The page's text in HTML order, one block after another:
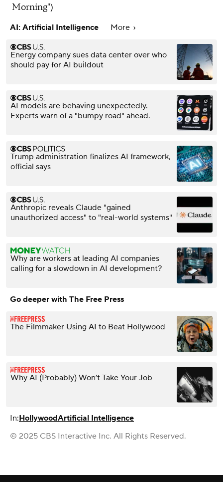
Morning")
AI: Artificial Intelligence More
Energy company sues data center over who
should pay for AI buildout
AI models are behaving unexpectedly.
Experts warn of a "bumpy road" ahead.
Trump administration finalizes AI framework,
official says
Anthropic reveals Claude "gained
unauthorized access" to "real-world systems"
Why are workers at leading AI companies
calling for a slowdown in AI development?
Go deeper with The Free Press
The Filmmaker Using AI to Beat Hollywood
Why AI (Probably) Won’t Take Your Job
In:HollywoodArtificial Intelligence
© 2025 CBS Interactive Inc. All Rights Reserved.